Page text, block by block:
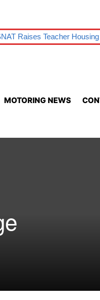
Raises Teacher
MOTORING NEWS